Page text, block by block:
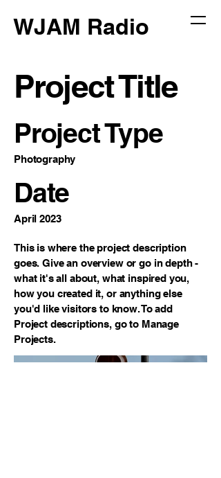
WJAM Radio
Project Title
Project Type
Photography
Date
April 2023
This is where the project description
goes. Give an overview or go in depth -
what it's all about, what inspired you,
how you created it, or anything else
you'd like visitors to know. To add
Project descriptions, go to Manage
Projects.